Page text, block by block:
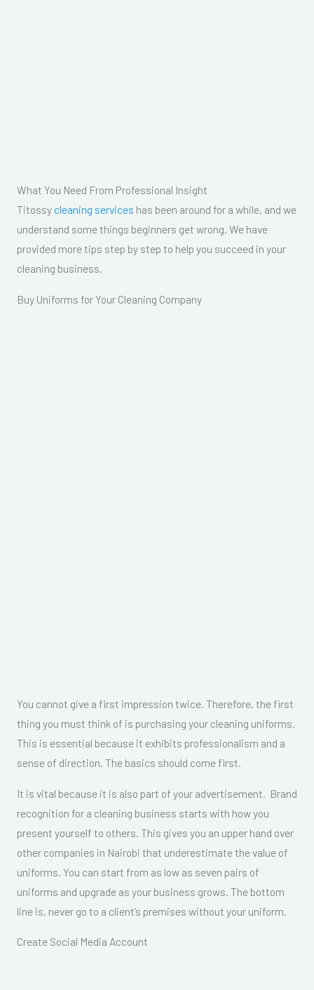
What You Need From Professional Insight
Titossycleaning services has been around for a while, and we
understand some things beginners get wrong. We have
provided more tips step by step to help you succeed in your
cleaning business.
Buy Uniforms for Your Cleaning Company
You cannot give a first impression twice. Therefore, the first
thing you must think of is purchasing your cleaning uniforms.
This is essential because it exhibits professionalism and a
sense of direction. The basics should come first.
It is vital because it is also part of your advertisement. Brand
recognition for a cleaning business starts with how you
present yourself to others. This gives you an upper hand over
other companies in Nairobi that underestimate the value of
uniforms. You can start from as low as seven pairs of
uniforms and upgrade as your business grows. The bottom
line is, never go to a client’s premises without your uniform.
Create Social Media Account